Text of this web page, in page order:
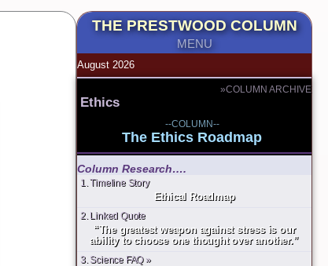
THE PRESTWOOD COLUMN
MENU
August 2026
»COLUMN ARCHIVE
Ethics
--COLUMN--
The Ethics Roadmap
Column Research….
1. Timeline Story
Ethical Roadmap
2. Linked Quote
“The greatest weapon against stress is our
ability to choose one thought over another.”
3. Science FAQ »